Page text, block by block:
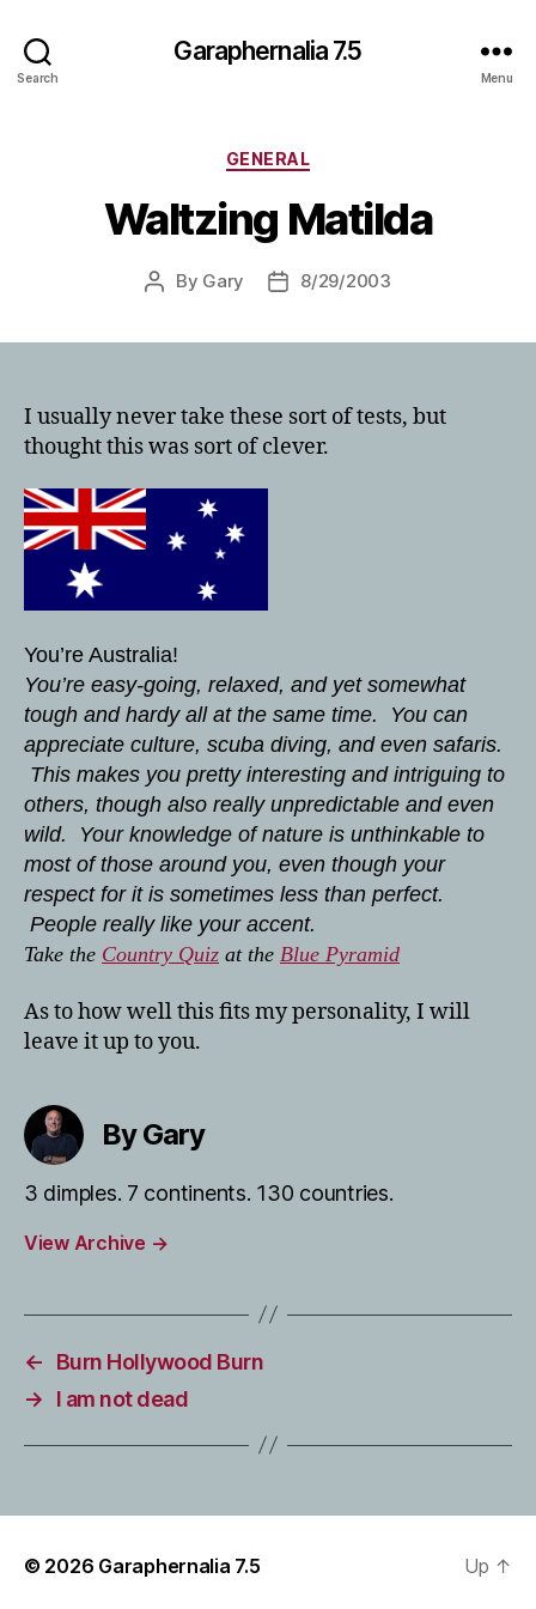
Search
Garaphernalia 7.5
Menu
Categories
GENERAL
Waltzing Matilda
Post
By Gary
Post8/29/2003
I usually never take these sort of tests, but
thought this was sort of clever.
You’re Australia!
You’re easy-going, relaxed, and yet somewhat
tough and hardy all at the same time. You can
appreciate culture, scuba diving, and even safaris.
This makes you pretty interesting and intriguing to
others, though also really unpredictable and even
wild. Your knowledge of nature is unthinkable to
most of those around you, even though your
respect for it is sometimes less than perfect.
People really like your accent.
Take the Country Quiz at the Blue Pyramid
As to how well this fits my personality, I will
leave it up to you.
By Gary
3 dimples. 7 continents. 130 countries.
View Archive →
←
Burn Hollywood Burn
→
I am not dead
© 2026 Garaphernalia 7.5 Up ↑